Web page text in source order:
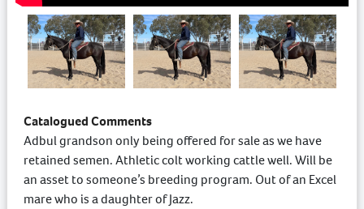
Catalogued Comments
Adbul grandson only being offered for sale as we have
retained semen. Athletic colt working cattle well. Will be
an asset to someone’s breeding program. Out of an Excel
mare who is a daughter of Jazz.